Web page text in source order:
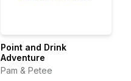
Point and Drink
Adventure
Pam & Petee